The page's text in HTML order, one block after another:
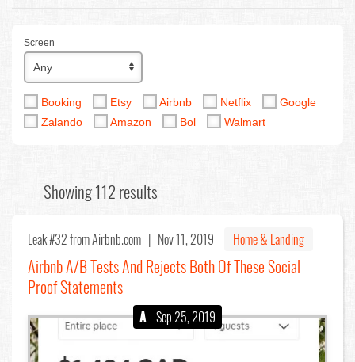
Screen
Booking Etsy Airbnb Netflix
Google
Zalando
Amazon Bol Walmart
Showing 112 results
Leak #32from Airbnb.com | Nov 11, 2019 Home & Landing
Airbnb A/B Tests And Rejects Both Of These Social
Proof Statements
A- Sep 25, 2019